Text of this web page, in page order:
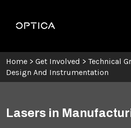
Optica
Home > Get Involved > Technical
Design And Instrumentation
Lasers in